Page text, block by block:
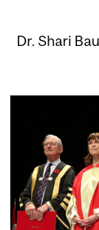
Dr. Shari